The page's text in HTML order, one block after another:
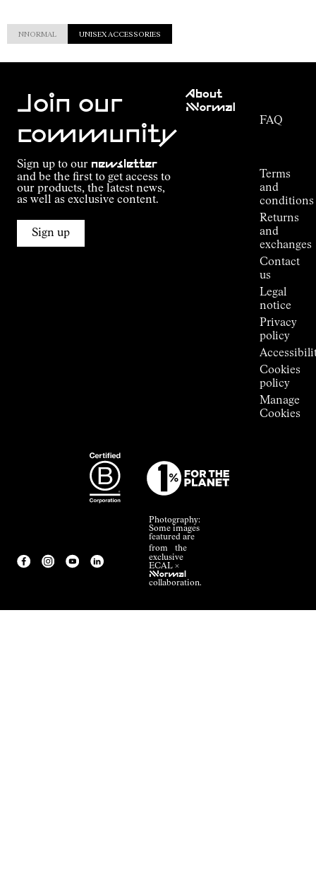
NNORMAL UNISEX ACCESSORIES
Join our
community
Sign up to our newsletter
and be the first to get access to
our products, the latest news,
as well as exclusive content.
Sign up
About
NNormal
FAQ
Terms
and
conditions
Returns
and
exchanges
Contact
us
Legal
notice
Privacy
policy
Cookies
policy
Manage
Cookies
Photography:
Some images
featured are
from the
exclusive
ECAL ×
NNormal
collaboration.